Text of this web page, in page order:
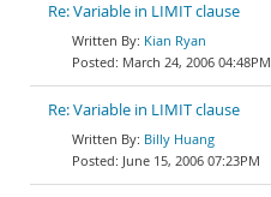
Re: Variable in LIMIT clause
Kian Ryan
March 24, 2006 04:48PM
Re: Variable in LIMIT clause
Billy Huang
June 15, 2006 07:23PM